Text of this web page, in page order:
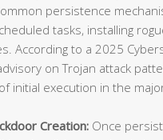
persistence
tasks, installing
According to a 2025
on Trojan attack
initial execution in the
Creation: Once